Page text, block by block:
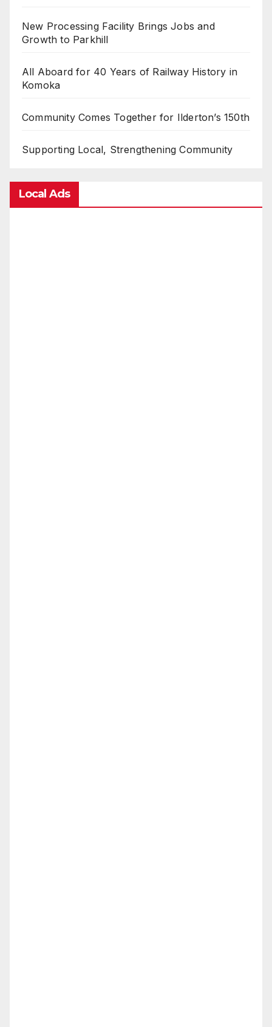
New Processing Facility Brings Jobs and
Growth to Parkhill
All Aboard for 40 Years of Railway History in
Komoka
Community Comes Together for Ilderton’s 150th
Supporting Local, Strengthening Community
Local Ads